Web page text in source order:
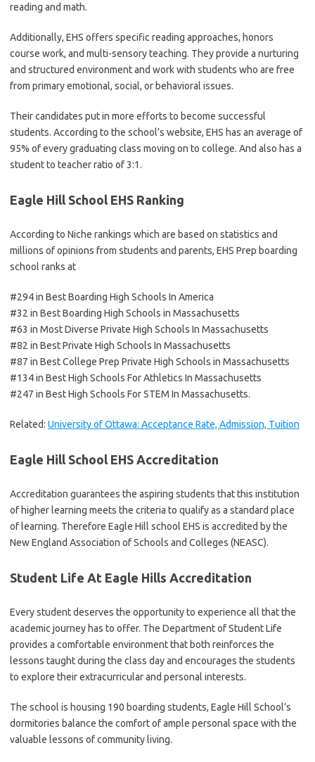
reading and math.
Additionally, EHS offers specific reading approaches, honors
course work, and multi-sensory teaching. They provide a nurturing
and structured environment and work with students who are free
from primary emotional, social, or behavioral issues.
Their candidates put in more efforts to become successful
students. According to the school’s website, EHS has an average of
95% of every graduating class moving on to college. And also has a
student to teacher ratio of 3:1.
Eagle Hill School EHS Ranking
According to Niche rankings which are based on statistics and
millions of opinions from students and parents, EHS Prep boarding
school ranks at
#294 in Best Boarding High Schools In America
#32 in Best Boarding High Schools in Massachusetts
#63 in Most Diverse Private High Schools In Massachusetts
#82 in Best Private High Schools In Massachusetts
#87 in Best College Prep Private High Schools in Massachusetts
#134 in Best High Schools For Athletics In Massachusetts
#247 in Best High Schools For STEM In Massachusetts.
Related: University of Ottawa: Acceptance Rate, Admission, Tuition
Eagle Hill School EHS Accreditation
Accreditation guarantees the aspiring students that this institution
of higher learning meets the criteria to qualify as a standard place
of learning. Therefore Eagle Hill school EHS is accredited by the
New England Association of Schools and Colleges (NEASC).
Student Life At Eagle Hills Accreditation
Every student deserves the opportunity to experience all that the
academic journey has to offer. The Department of Student Life
provides a comfortable environment that both reinforces the
lessons taught during the class day and encourages the students
to explore their extracurricular and personal interests.
The school is housing 190 boarding students, Eagle Hill School’s
dormitories balance the comfort of ample personal space with the
valuable lessons of community living.